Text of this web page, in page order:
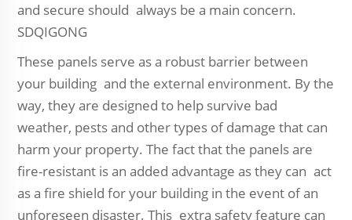
and secure should always be a main concern.
SDQIGONG
These panels serve as a robust barrier between
your building and the external environment. By the
way, they are designed to help survive bad
weather, pests and other types of damage that can
harm your property. The fact that the panels are
fire-resistant is an added advantage as they can act
as a fire shield for your building in the event of an
unforeseen disaster. This extra safety feature can